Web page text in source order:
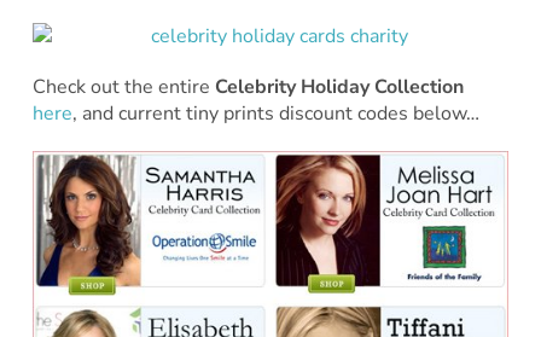
Check out the entire Celebrity Holiday Collection
here, and current tiny prints discount codes below…